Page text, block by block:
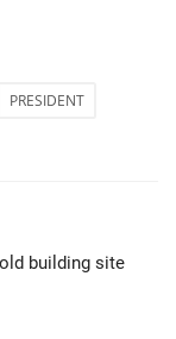
PRESIDENT
building site